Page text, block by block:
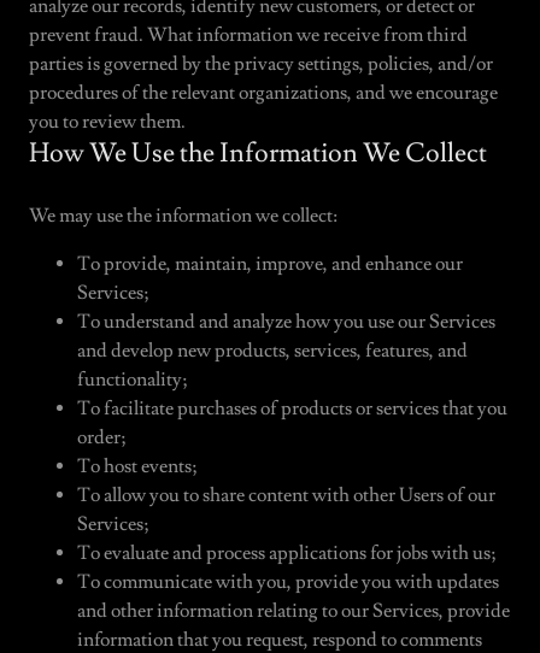
analyze our records, identify new customers, or detect or
prevent fraud. What information we receive from third
parties is governed by the privacy settings, policies, and/or
procedures of the relevant organizations, and we encourage
you to review them.
How We Use the Information We Collect
We may use the information we collect:
To provide, maintain, improve, and enhance our
Services;
To understand and analyze how you use our Services
and develop new products, services, features, and
functionality;
To facilitate purchases of products or services that you
order;
To host events;
To allow you to share content with other Users of our
Services;
To evaluate and process applications for jobs with us;
To communicate with you, provide you with updates
and other information relating to our Services, provide
information that you request, respond to comments